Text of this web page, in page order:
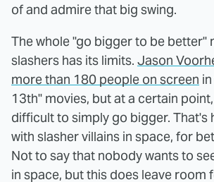
of and admire that big swing.
The whole "go bigger to be better"
slashers has its limits. Jason
more than 180 people on screen
13th" movies, but at a certain
difficult to simply go bigger. That's
with slasher villains in space, for
Not to say that nobody wants to
in space, but this does leave room